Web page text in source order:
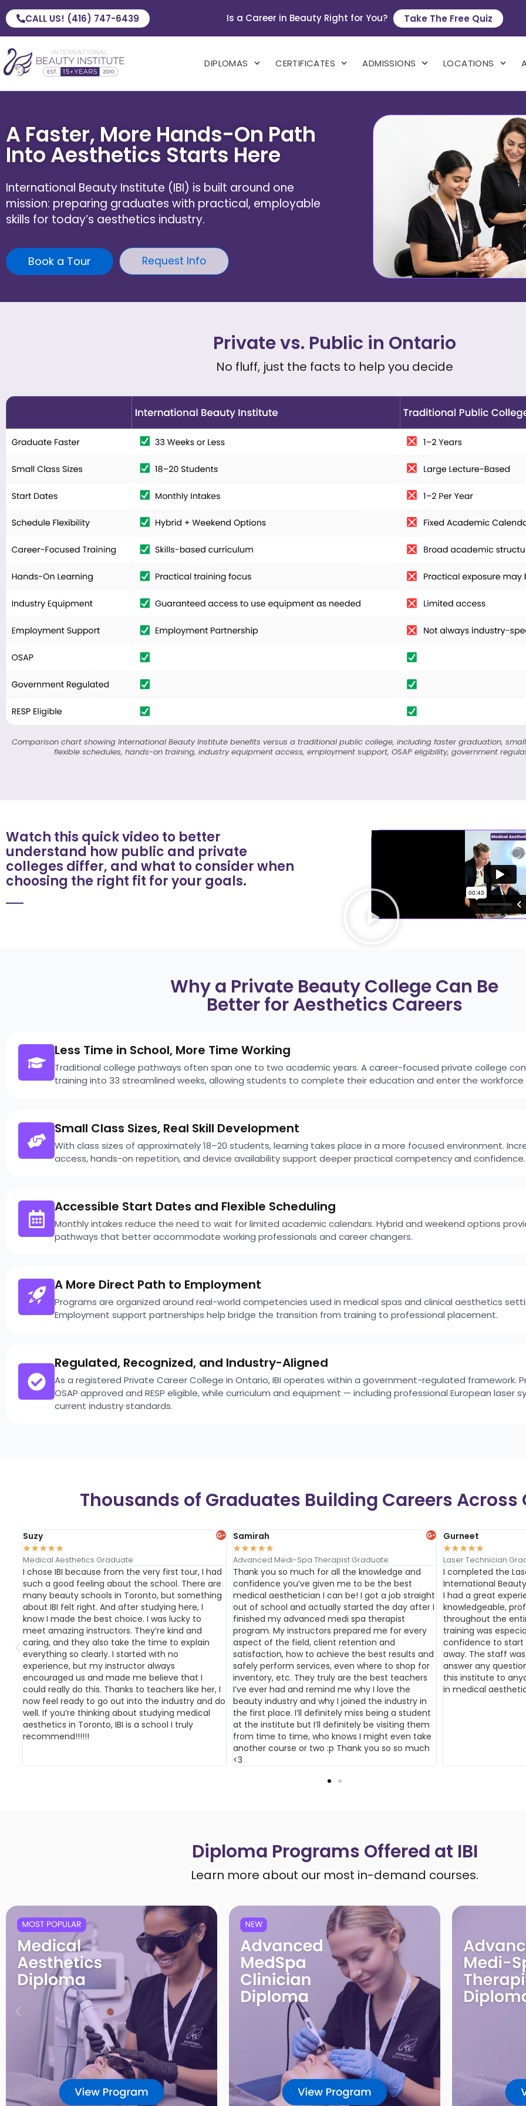
CALL US! (416) 747-6439 Is a Career in Beauty Right for You? Take The Free Quiz
DIPLOMAS CERTIFICATES ADMISSIONS LOCATIONS
A Faster, More Hands-On Path
Into Aesthetics Starts Here
International Beauty Institute (IBI) is built around one
mission: preparing graduates with practical, employable
skills for today’s aesthetics industry.
Book a Tour Request Info
Private vs. Public in Ontario
No fluff, just the facts to help you decide
Comparison chart showing International Beauty Institute benefits versus a traditional public college, including faster graduation,
flexible schedules, hands-on training, industry equipment access, employment support, OSAP eligibility, government
Watch this quick video to better
understand how public and private
colleges differ, and what to consider when
choosing the right fit for your goals.
Why a Private Beauty College Can Be
Better for Aesthetics Careers
Less Time in School, More Time Working
Traditional college pathways often span one to two academic years. A career-focused private college
training into 33 streamlined weeks, allowing students to complete their education and enter the workforce
Small Class Sizes, Real Skill Development
With class sizes of approximately 18–20 students, learning takes place in a more focused environment.
access, hands-on repetition, and device availability support deeper practical competency and confidence.
Accessible Start Dates and Flexible Scheduling
Monthly intakes reduce the need to wait for limited academic calendars. Hybrid and weekend options
pathways that better accommodate working professionals and career changers.
A More Direct Path to Employment
Programs are organized around real-world competencies used in medical spas and clinical aesthetics
Employment support partnerships help bridge the transition from training to professional placement.
Regulated, Recognized, and Industry-Aligned
As a registered Private Career College in Ontario, IBI operates within a government-regulated framework.
OSAP approved and RESP eligible, while curriculum and equipment — including professional European laser
current industry standards.
Thousands of Graduates Building Careers Across
Suzy
★★★★★
Medical Aesthetics Graduate
I chose IBI because from the very first tour, I had
such a good feeling about the school. There are
many beauty schools in Toronto, but something
about IBI felt right. And after studying here, I
know I made the best choice. I was lucky to
meet amazing instructors. They’re kind and
caring, and they also take the time to explain
everything so clearly. I started with no
experience, but my instructor always
encouraged us and made me believe that I
could really do this. Thanks to teachers like her, I
now feel ready to go out into the industry and do
well. If you’re thinking about studying medical
aesthetics in Toronto, IBI is a school I truly
recommend!!!!!!
Samirah
★★★★★
Advanced Medi-Spa Therapist Graduate
Thank you so much for all the knowledge and
confidence you’ve given me to be the best
medical aesthetician I can be! I got a job straight
out of school and actually started the day after I
finished my advanced medi spa therapist
program. My instructors prepared me for every
aspect of the field, client retention and
satisfaction, how to achieve the best results and
safely perform services, even where to shop for
inventory, etc. They truly are the best teachers
I’ve ever had and remind me why I love the
beauty industry and why I joined the industry in
the first place. I’ll definitely miss being a student
at the institute but I’ll definitely be visiting them
from time to time, who knows I might even take
another course or two :p Thank you so so much
<3
Gurneet
★★★★★
Laser Technician
I completed the
International
I had a great
knowledgeable,
throughout the
training was
confidence to start
away. The staff
answer any
this institute to
in medical
Diploma Programs Offered at IBI
Learn more about our most in-demand courses.